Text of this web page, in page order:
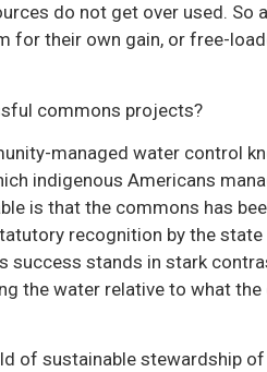
do not get over used. So
for their own gain, or free-
commons projects?
managed water control
indigenous Americans
is that the commons has
recognition by the
stands in stark
the water relative to what
of sustainable stewardship